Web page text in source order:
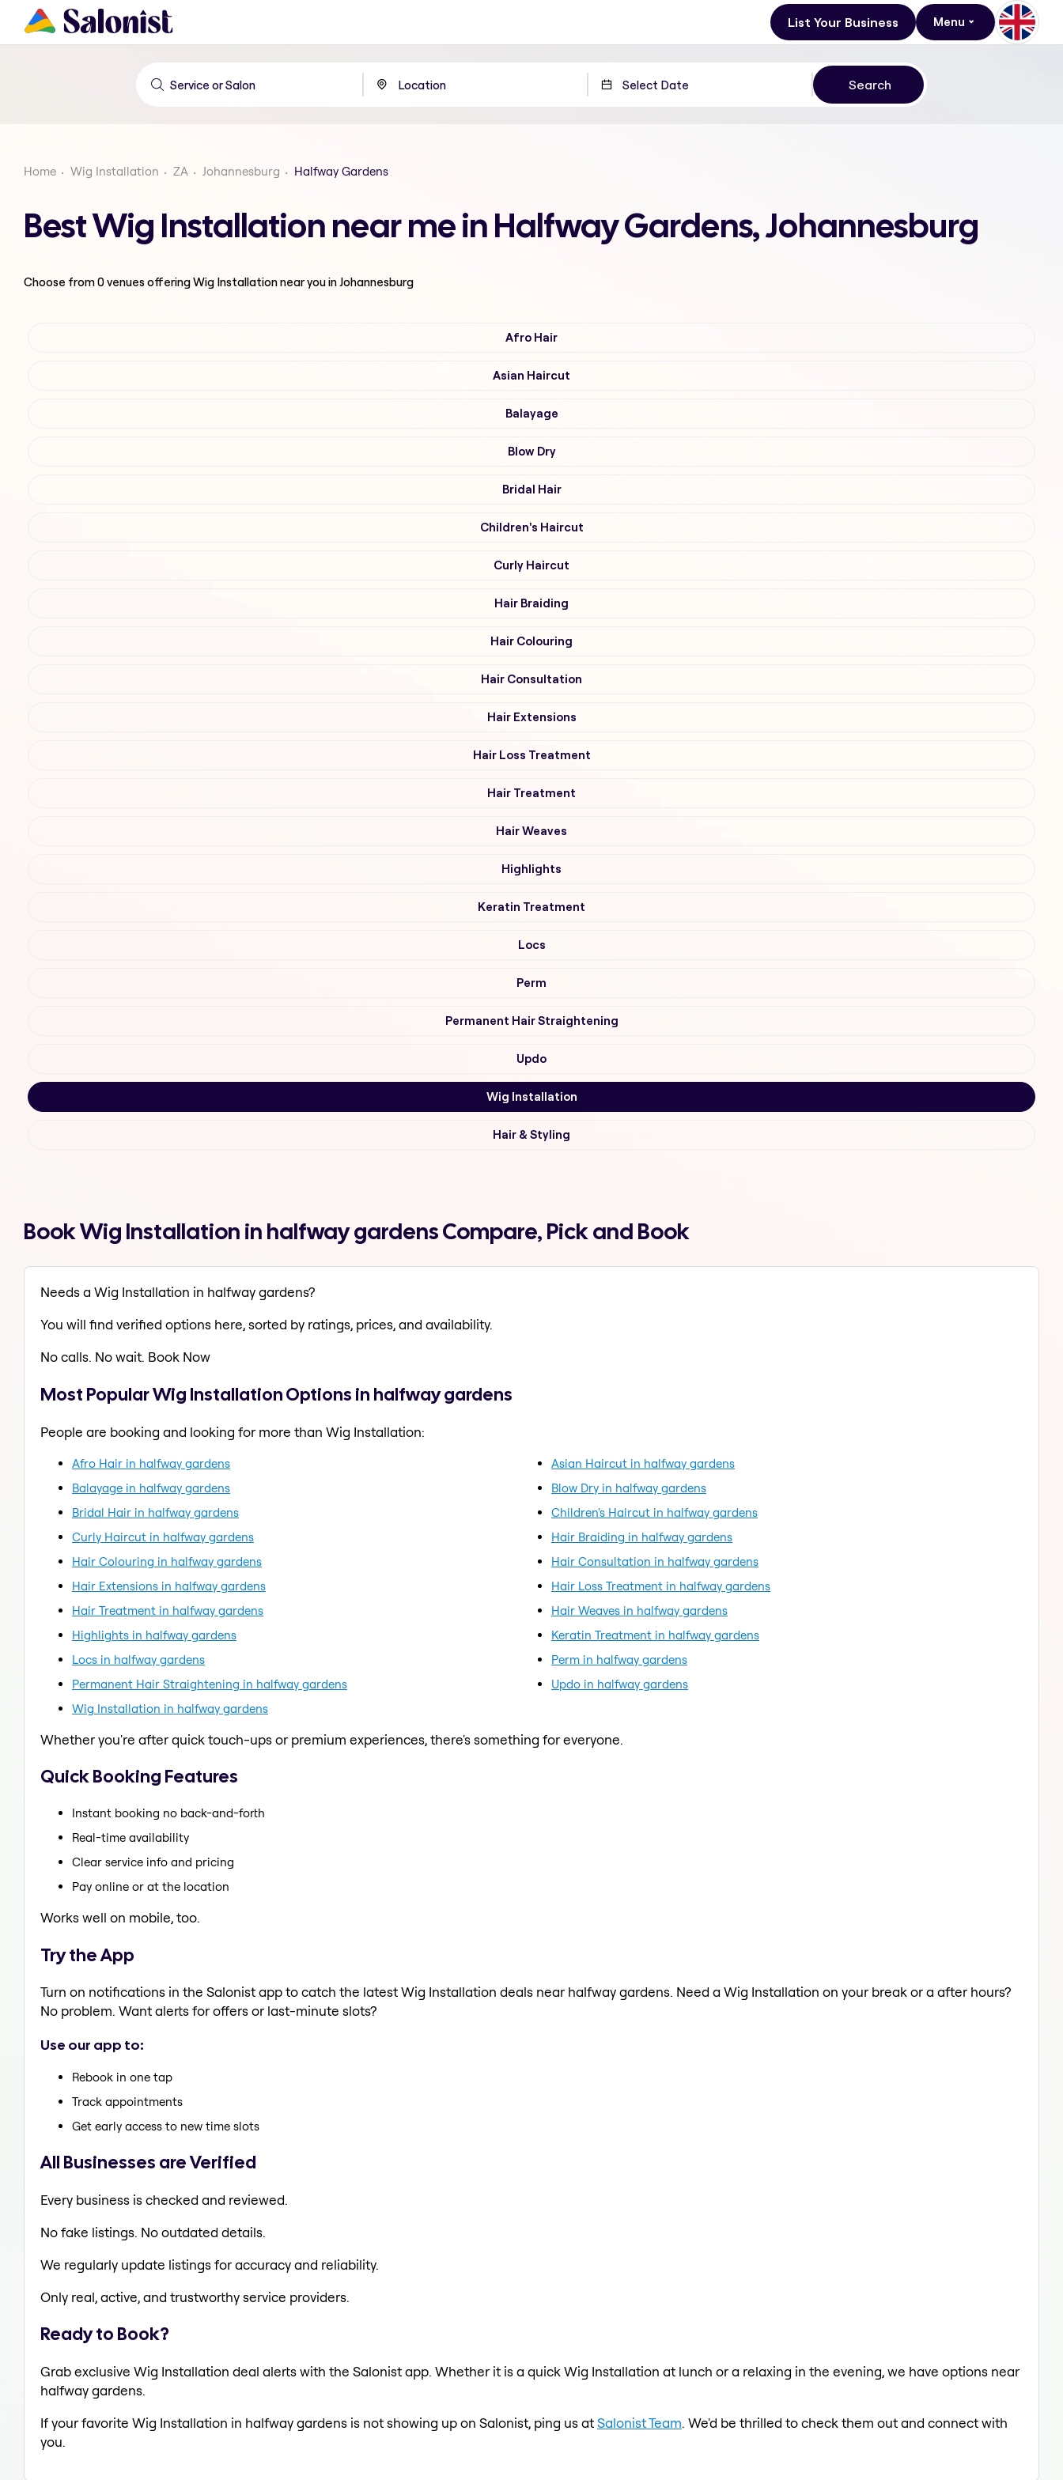
List Your Business Menu
Home Wig Installation ZA Johannesburg Halfway Gardens
Best Wig Installation near me in Halfway Gardens, Johannesburg
Choose from0venues offeringWig Installationnear you in Johannesburg
Afro Hair
Asian Haircut
Balayage
Blow Dry
Bridal Hair
Children's Haircut
Curly Haircut
Hair Braiding
Hair Colouring
Hair Consultation
Hair Extensions
Hair Loss Treatment
Hair Treatment
Hair Weaves
Highlights
Keratin Treatment
Locs
Perm
Permanent Hair Straightening
Updo
Wig Installation
Hair & Styling
Book Wig Installation in halfway gardens Compare, Pick and Book
Needs a Wig Installation in halfway gardens?
You will find verified options here, sorted by ratings, prices, and availability.
No calls. No wait. Book Now
Most Popular Wig Installation Options in halfway gardens
People are booking and looking for more than Wig Installation:
Afro Hair in halfway gardens
Asian Haircut in halfway gardens
Balayage in halfway gardens
Blow Dry in halfway gardens
Bridal Hair in halfway gardens
Children's Haircut in halfway gardens
Curly Haircut in halfway gardens
Hair Braiding in halfway gardens
Hair Colouring in halfway gardens
Hair Consultation in halfway gardens
Hair Extensions in halfway gardens
Hair Loss Treatment in halfway gardens
Hair Treatment in halfway gardens
Hair Weaves in halfway gardens
Highlights in halfway gardens
Keratin Treatment in halfway gardens
Locs in halfway gardens
Perm in halfway gardens
Permanent Hair Straightening in halfway gardens
Updo in halfway gardens
Wig Installation in halfway gardens
Whether you're after quick touch-ups or premium experiences, there's something for everyone.
Quick Booking Features
Instant booking no back-and-forth
Real-time availability
Clear service info and pricing
Pay online or at the location
Works well on mobile, too.
Try the App
Turn on notifications in the Salonist app to catch the latest Wig Installation deals near halfway gardens. Need a Wig Installation on your break or a after hours?
No problem. Want alerts for offers or last-minute slots?
Use our app to:
Rebook in one tap
Track appointments
Get early access to new time slots
All Businesses are Verified
Every business is checked and reviewed.
No fake listings. No outdated details.
We regularly update listings for accuracy and reliability.
Only real, active, and trustworthy service providers.
Ready to Book?
Grab exclusive Wig Installation deal alerts with the Salonist app. Whether it is a quick Wig Installation at lunch or a relaxing in the evening, we have options near
halfway gardens.
If your favorite Wig Installation in halfway gardens is not showing up on Salonist, ping us atSalonist Team. We'd be thrilled to check them out and connect with
you.